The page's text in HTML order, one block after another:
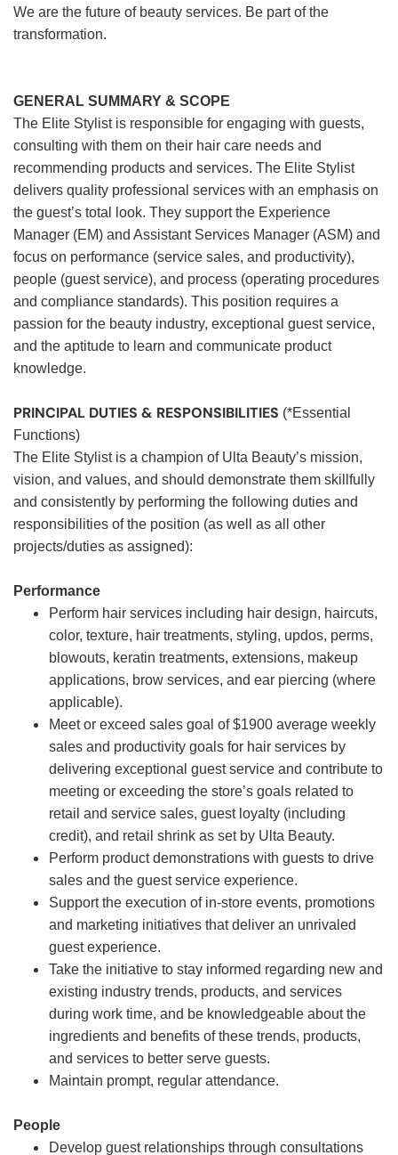
We are the future of beauty services. Be part of the
transformation.
GENERAL SUMMARY & SCOPE
The Elite Stylist is responsible for engaging with guests,
consulting with them on their hair care needs and
recommending products and services. The Elite Stylist
delivers quality professional services with an emphasis on
the guest’s total look. They support the Experience
Manager (EM) and Assistant Services Manager (ASM) and
focus on performance (service sales, and productivity),
people (guest service), and process (operating procedures
and compliance standards). This position requires a
passion for the beauty industry, exceptional guest service,
and the aptitude to learn and communicate product
knowledge.
PRINCIPAL DUTIES & RESPONSIBILITIES (*Essential
Functions)
The Elite Stylist is a champion of Ulta Beauty’s mission,
vision, and values, and should demonstrate them skillfully
and consistently by performing the following duties and
responsibilities of the position (as well as all other
projects/duties as assigned):
Performance
Perform hair services including hair design, haircuts,
color, texture, hair treatments, styling, updos, perms,
blowouts, keratin treatments, extensions, makeup
applications, brow services, and ear piercing (where
applicable).
Meet or exceed sales goal of $1900 average weekly
sales and productivity goals for hair services by
delivering exceptional guest service and contribute to
meeting or exceeding the store’s goals related to
retail and service sales, guest loyalty (including
credit), and retail shrink as set by Ulta Beauty.
Perform product demonstrations with guests to drive
sales and the guest service experience.
Support the execution of in-store events, promotions
and marketing initiatives that deliver an unrivaled
guest experience.
Take the initiative to stay informed regarding new and
existing industry trends, products, and services
during work time, and be knowledgeable about the
ingredients and benefits of these trends, products,
and services to better serve guests.
Maintain prompt, regular attendance.
People
Develop guest relationships through consultations